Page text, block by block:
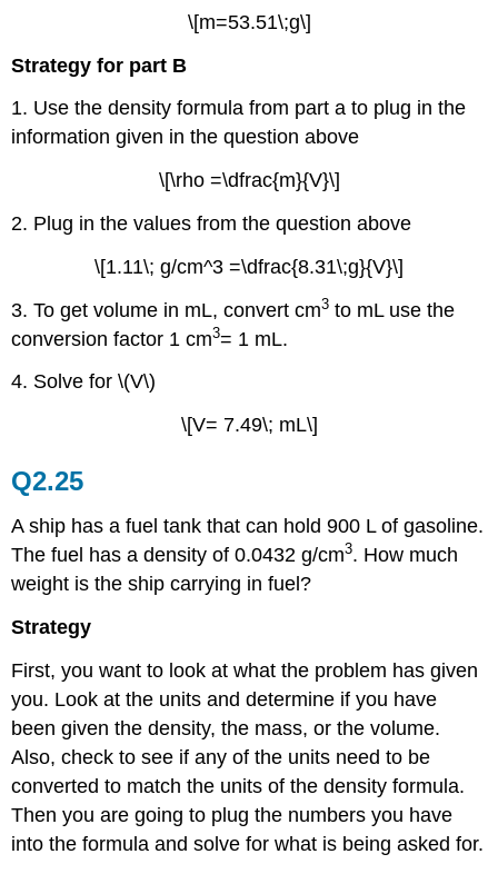
\[m=53.51\;g\]
Strategy for part B
1. Use the density formula from part a to plug in the
information given in the question above
\[\rho =\dfrac{m}{V}\]
2. Plug in the values from the question above
\[1.11\; g/cm^3 =\dfrac{8.31\;g}{V}\]
3. To get volume in mL, convert cm3 to mL use the
conversion factor 1 cm3= 1 mL.
4. Solve for \(V\)
\[V= 7.49\; mL\]
Q2.25
A ship has a fuel tank that can hold 900 L of gasoline.
The fuel has a density of 0.0432 g/cm3. How much
weight is the ship carrying in fuel?
Strategy
First, you want to look at what the problem has given
you. Look at the units and determine if you have
been given the density, the mass, or the volume.
Also, check to see if any of the units need to be
converted to match the units of the density formula.
Then you are going to plug the numbers you have
into the formula and solve for what is being asked for.